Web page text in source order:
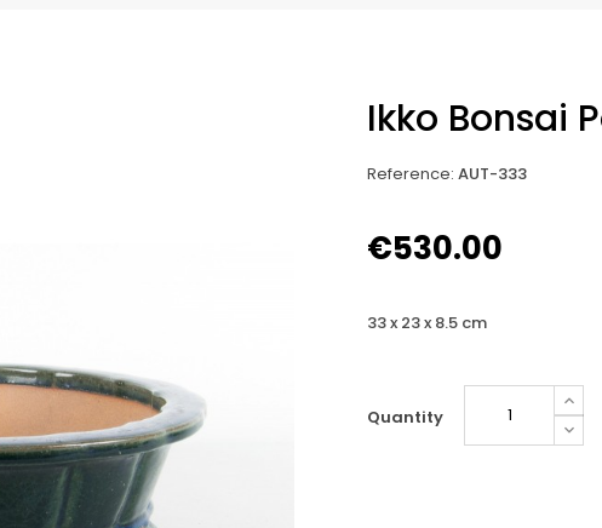
Ikko Bonsai
Reference: AUT-333
€530.00
33 x 23 x 8.5 cm
Quantity